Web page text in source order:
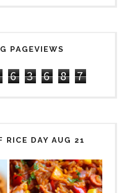
PAGEVIEWS
6 3 6 8 7
RICE DAY AUG 21